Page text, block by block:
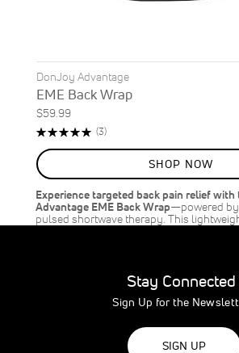
DonJoy Advantage
EME Back Wrap
$59.99
Rating:
(3)Reviews
SHOP NOW
Experience targeted back pain relief
Advantage EME Back Wrap—powered
pulsed shortwave therapy. This
Stay Connected
Sign Up for the
SIGN UP